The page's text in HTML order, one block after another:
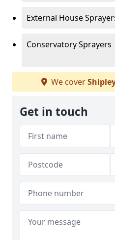
External House
Conservatory Sprayers
We cover
Get in touch